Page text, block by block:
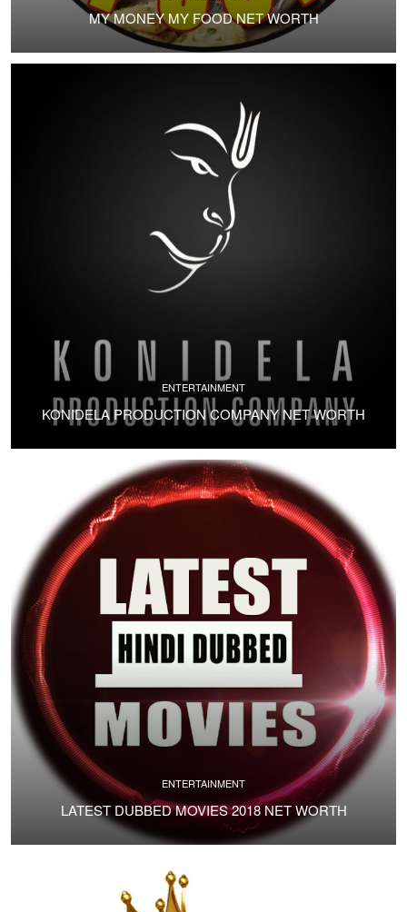
MY MONEY MY FOOD NET WORTH
ENTERTAINMENT
KONIDELA PRODUCTION COMPANY NET WORTH
ENTERTAINMENT
LATEST DUBBED MOVIES 2018 NET WORTH